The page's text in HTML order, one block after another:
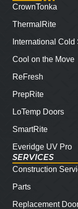
CrownTonka
ThermalRite
International
Cool on the Move
ReFresh
PrepRite
LoTemp Doors
SmartRite
Everidge UV Pro
SERVICES
Construction
Parts
Replacement